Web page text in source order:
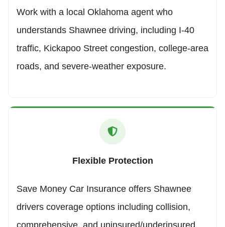
Work with a local Oklahoma agent who
understands Shawnee driving, including I-40
traffic, Kickapoo Street congestion, college-area
roads, and severe-weather exposure.
Flexible Protection
Save Money Car Insurance offers Shawnee
drivers coverage options including collision,
comprehensive, and uninsured/underinsured